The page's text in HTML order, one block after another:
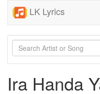
LK Lyrics
Ira Handa